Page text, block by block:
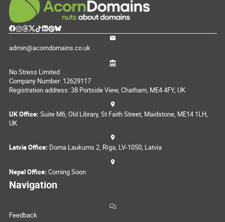
admin@acorndomains.co.uk
No Stress Limited
Company Number: 12629117
Registration address: 38 Portside View, Chatham, ME4 4FY, UK
UK Office: Suite M6, Old Library, St Faith Street, Maidstone, ME14 1LH,
UK
Latvia Office: Doma Laukums 2, Rīga, LV-1050, Latvia
Nepal Office: Coming Soon
Navigation
Feedback